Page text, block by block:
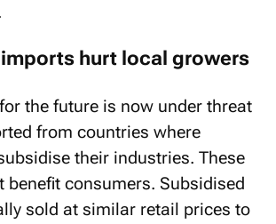
hurt local growers
the future is now under threat
from countries where
their industries. These
benefit consumers. Subsidised
sold at similar retail prices to